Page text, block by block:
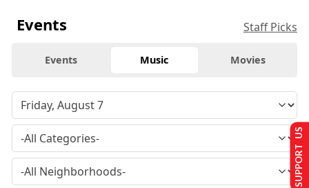
Events Staff Picks
Events Music Movies
SUPPORT US